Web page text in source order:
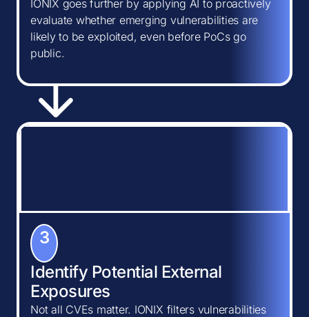
IONIX goes further by applying AI to proactively
evaluate whether emerging vulnerabilities are
likely to be exploited, even before PoCs go
public.
3
Identify Potential External
Exposures
Not all CVEs matter. IONIX filters vulnerabilities